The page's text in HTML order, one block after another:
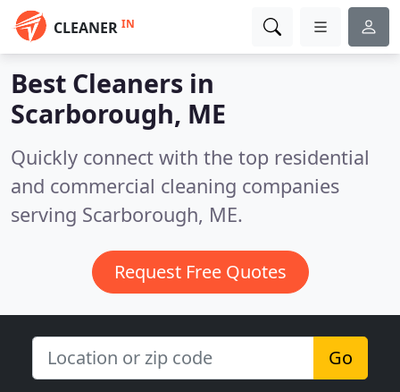
CLEANER IN
Best Cleaners in
Scarborough, ME
Quickly connect with the top residential
and commercial cleaning companies
serving Scarborough, ME.
Request Free Quotes
Go